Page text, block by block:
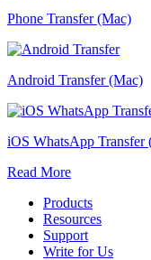
Phone Transfer (Mac)
Android Transfer (Mac)
iOS WhatsApp Transfer
Read More
Products
Resources
Support
Write for Us